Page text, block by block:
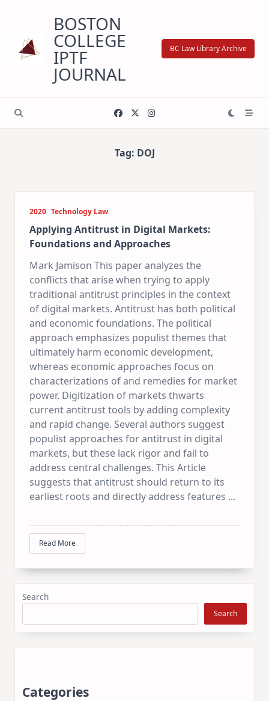
content
BOSTON
COLLEGE
IPTF
JOURNAL
BC Law Library Archive
Tag: DOJ
2020 Technology Law
Applying Antitrust in Digital Markets:
Foundations and Approaches
Mark Jamison This paper analyzes the
conflicts that arise when trying to apply
traditional antitrust principles in the context
of digital markets. Antitrust has both political
and economic foundations. The political
approach emphasizes populist themes that
ultimately harm economic development,
whereas economic approaches focus on
characterizations of and remedies for market
power. Digitization of markets thwarts
current antitrust tools by adding complexity
and rapid change. Several authors suggest
populist approaches for antitrust in digital
markets, but these lack rigor and fail to
address central challenges. This Article
suggests that antitrust should return to its
earliest roots and directly address features ...
Read More
Search
Search
Categories